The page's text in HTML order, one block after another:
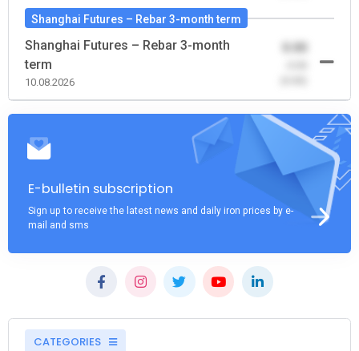
Shanghai Futures – Rebar 3-month term
Shanghai Futures – Rebar 3-month
term
10.08.2026
0.00
E-bulletin subscription
Sign up to receive the latest news and daily iron prices by e-
mail and sms
CATEGORIES